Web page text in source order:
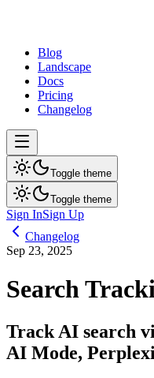
Blog
Landscape
Docs
Pricing
Changelog
Toggle theme
Toggle theme
Sign InSign Up
Changelog
Sep 23, 2025
Search
Track AI search
AI Mode,